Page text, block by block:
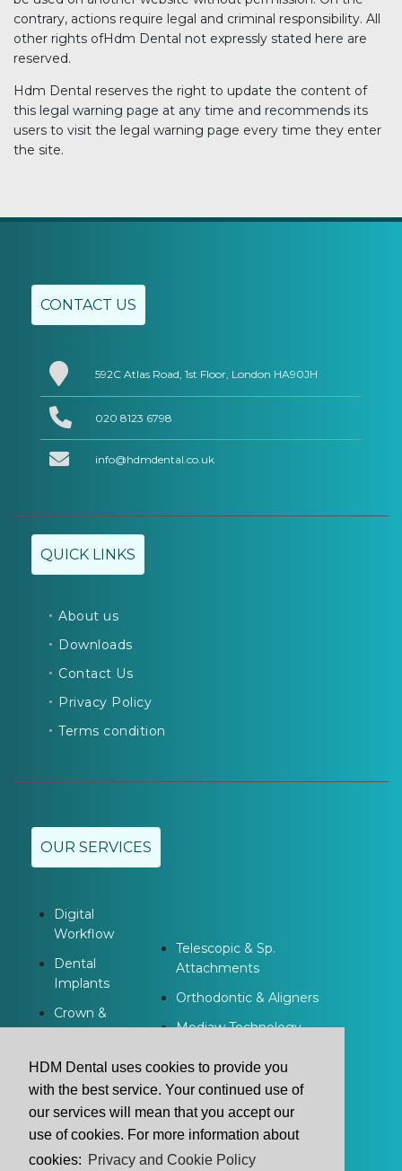
HDM Dental uses cookies to provide you
with the best service. Your continued use of
our services will mean that you accept our
use of cookies. For more information about
cookies: Privacy and Cookie Policy
contrary, actions require legal and criminal responsibility. All
other rights ofHdm Dental not expressly stated here are
reserved.
Hdm Dental reserves the right to update the content of
this legal warning page at any time and recommends its
users to visit the legal warning page every time they enter
the site.
CONTACT US
592C Atlas Road, 1st Floor, London HA90JH
020 8123 6798
info@hdmdental.co.uk
QUICK LINKS
About us
Downloads
Contact Us
Privacy Policy
Terms condition
OUR SERVICES
Digital
Workflow
Dental
Implants
Crown &
Bridge
Dentures
Telescopic & Sp.
Attachments
Orthodontic & Aligners
Modjaw Technology